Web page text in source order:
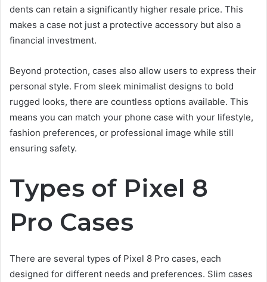
dents can retain a significantly higher resale price. This
makes a case not just a protective accessory but also a
financial investment.
Beyond protection, cases also allow users to express their
personal style. From sleek minimalist designs to bold
rugged looks, there are countless options available. This
means you can match your phone case with your lifestyle,
fashion preferences, or professional image while still
ensuring safety.
Types of Pixel 8
Pro Cases
There are several types of Pixel 8 Pro cases, each
designed for different needs and preferences. Slim cases